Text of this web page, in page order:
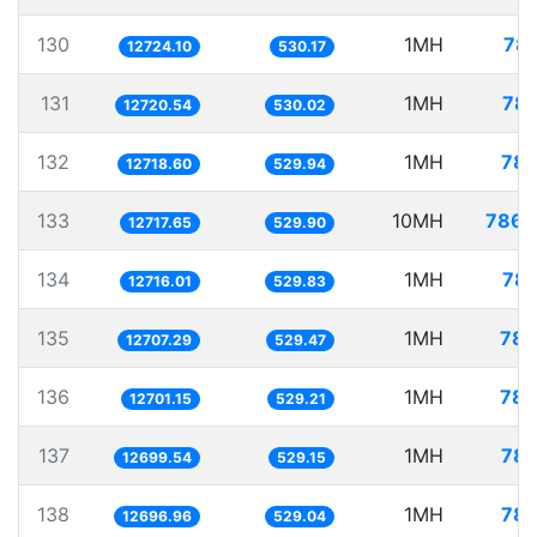
130 12724.10 530.17 1MH
131 12720.54 530.02 1MH
132 12718.60 529.94 1MH
133 12717.65 529.90 10MH
134 12716.01 529.83 1MH
135 12707.29 529.47 1MH
136 12701.15 529.21 1MH
137 12699.54 529.15 1MH
138 12696.96 529.04 1MH